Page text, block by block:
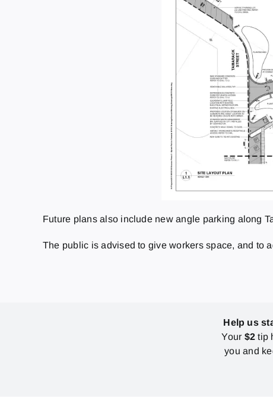
Future plans also include new angle parking along
The public is advised to give workers space, and to
Help us
Your $2 tip
you and